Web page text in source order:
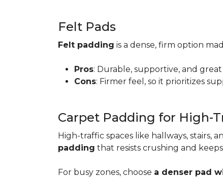
Felt Pads
Felt padding is a dense, firm option
Pros: Durable, supportive, and
Cons: Firmer feel, so it prioritizes
Carpet Padding for High-
High-traffic spaces like hallways, stairs,
padding that resists crushing and
For busy zones, choose a denser pad